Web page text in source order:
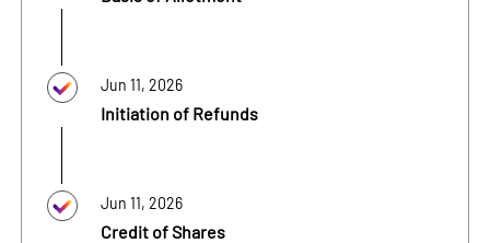
Jun 11, 2026
Initiation of Refunds
Jun 11, 2026
Credit of Shares